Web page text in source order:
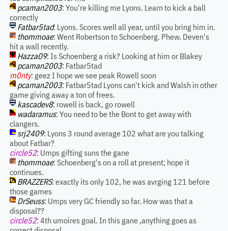
pcaman2003: You're killing me Lyons. Learn to kick a ball
correctly
Fatbar5tad: Lyons. Scores well all year, until you bring him in.
thommoae: Went Robertson to Schoenberg. Phew. Deven's
hit a wall recently.
Hazza09: Is Schoenberg a risk? Looking at him or Blakey
pcaman2003: Fatbar5tad
m0nty: geez I hope we see peak Rowell soon
pcaman2003: Fatbar5tad Lyons can't kick and Walsh in other
game giving away a ton of frees.
kascadev8: rowell is back, go rowell
wadaramus: You need to be the Bont to get away with
clangers.
srj2409: Lyons 3 round average 102 what are you talking
about Fatbar?
circle52: Umps gifting suns the gane
thommoae: Schoenberg's on a roll at present; hope it
continues.
BRAZZERS: exactly its only 102, he was avrging 121 before
those games
DrSeuss: Umps very GC friendly so far. How was that a
disposal??
circle52: 4th umoires goal. In this gane ,anything goes as